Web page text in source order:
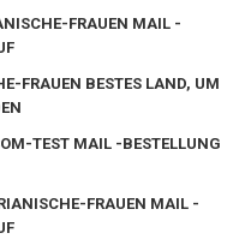
FRAUEN MAIL -
FRAUEN BESTES LAND, UM
TEST MAIL -BESTELLUNG
FRAUEN MAIL -